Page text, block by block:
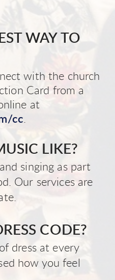
WAY TO
with the church
Card from a
at
cc
LIKE?
singing as part
Our services are
CODE?
dress at every
how you feel